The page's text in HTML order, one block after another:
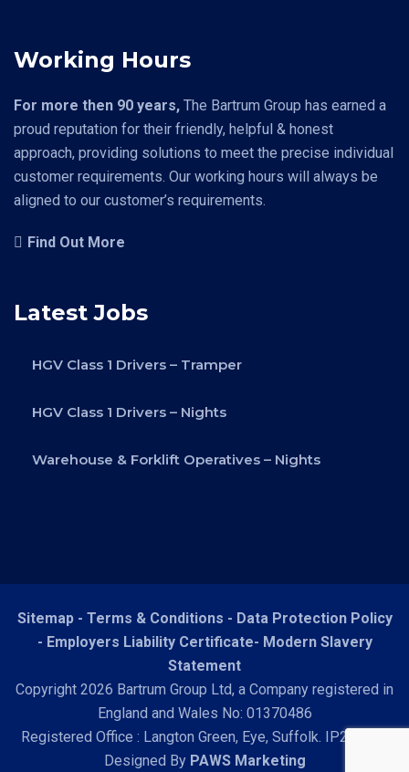
Working Hours
For more then 90 years, The Bartrum Group has earned a
proud reputation for their friendly, helpful & honest
approach, providing solutions to meet the precise individual
customer requirements. Our working hours will always be
aligned to our customer’s requirements.
Find Out More
Latest Jobs
HGV Class 1 Drivers – Tramper
HGV Class 1 Drivers – Nights
Warehouse & Forklift Operatives – Nights
Sitemap - Terms & Conditions - Data Protection Policy
- Employers Liability Certificate- Modern Slavery
Statement
Copyright 2026 Bartrum Group Ltd, a Company registered in
England and Wales No: 01370486
Registered Office : Langton Green, Eye, Suffolk. IP23 7HN
Designed By PAWS Marketing